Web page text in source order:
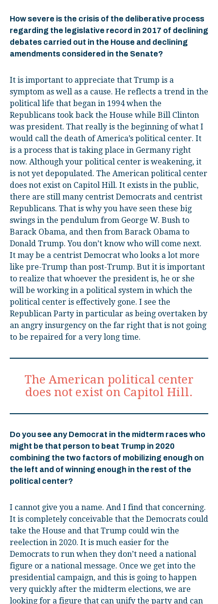
How severe is the crisis of the deliberative process
regarding the legislative record in 2017 of declining
debates carried out in the House and declining
amendments considered in the Senate?
It is important to appreciate that Trump is a
symptom as well as a cause. He reflects a trend in the
political life that began in 1994 when the
Republicans took back the House while Bill Clinton
was president. That really is the beginning of what I
would call the death of America’s political center. It
is a process that is taking place in Germany right
now. Although your political center is weakening, it
is not yet depopulated. The American political center
does not exist on Capitol Hill. It exists in the public,
there are still many centrist Democrats and centrist
Republicans. That is why you have seen these big
swings in the pendulum from George W. Bush to
Barack Obama, and then from Barack Obama to
Donald Trump. You don’t know who will come next.
It may be a centrist Democrat who looks a lot more
like pre-Trump than post-Trump. But it is important
to realize that whoever the president is, he or she
will be working in a political system in which the
political center is effectively gone. I see the
Republican Party in particular as being overtaken by
an angry insurgency on the far right that is not going
to be repaired for a very long time.
The American political center
does not exist on Capitol Hill.
Do you see any Democrat in the midterm races who
might be that person to beat Trump in 2020
combining the two factors of mobilizing enough on
the left and of winning enough in the rest of the
political center?
I cannot give you a name. And I find that concerning.
It is completely conceivable that the Democrats could
take the House and that Trump could win the
reelection in 2020. It is much easier for the
Democrats to run when they don’t need a national
figure or a national message. Once we get into the
presidential campaign, and this is going to happen
very quickly after the midterm elections, we are
looking for a figure that can unify the party and can